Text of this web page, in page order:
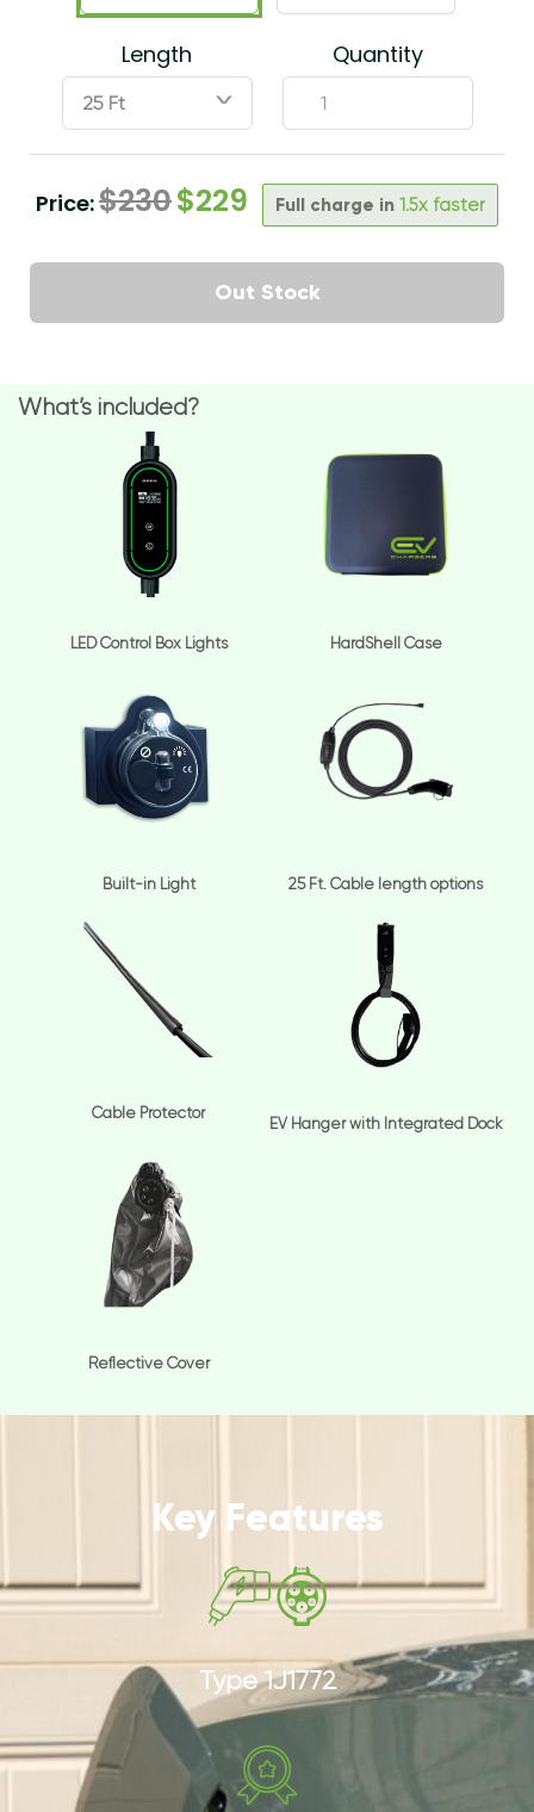
Length
ˇ
Quantity
Price:$230$229 Full charge in 1.5x faster
Out Stock
What’s included?
LED Control Box Lights HardShell Case
Built-in Light 25 Ft. Cable length options
Cable Protector
EV Hanger with Integrated Dock
Reflective Cover
Key Features
Type 1J1772